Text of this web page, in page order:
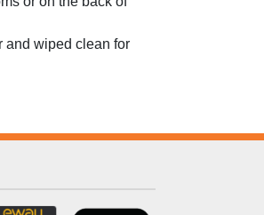
and wiped clean for